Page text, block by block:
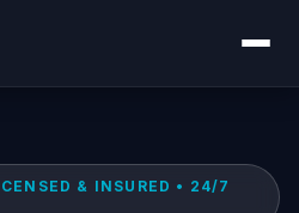
& INSURED • 24/7